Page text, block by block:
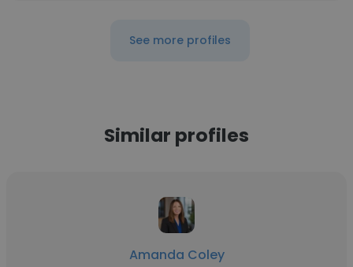
See more profiles
Similar profiles
Amanda Coley